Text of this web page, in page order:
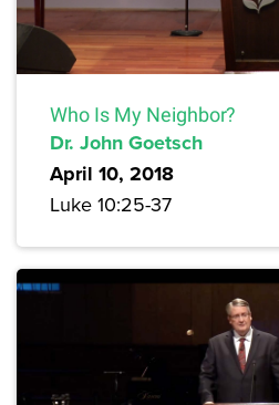
Who Is My Neighbor?
Dr. John Goetsch
April 10, 2018
Luke 10:25-37